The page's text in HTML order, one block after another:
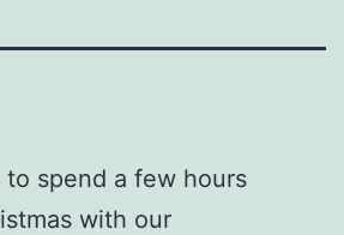
to spend a few hours
with our